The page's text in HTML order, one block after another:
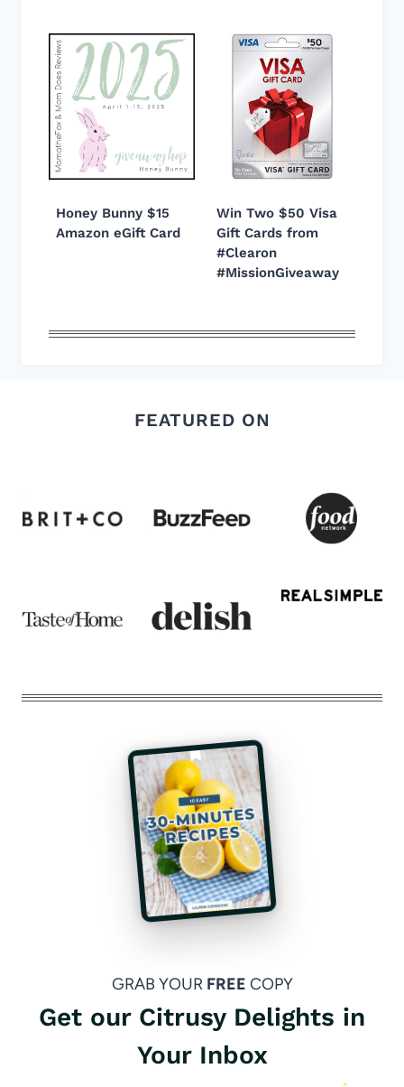
Honey Bunny $15
Amazon eGift Card
Win Two $50 Visa
Gift Cards from
#Clearon
#MissionGiveaway
FEATURED ON
GRAB YOUR FREE COPY
Get our Citrusy Delights in
Your Inbox